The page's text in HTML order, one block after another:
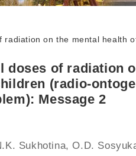
radiation on the mental health
doses of radiation
(radio-
Message 2
Sukhotina, O.D.